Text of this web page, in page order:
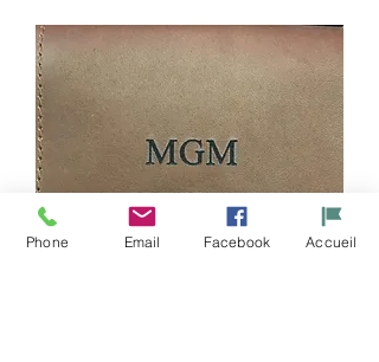
Phone Email Facebook Accueil